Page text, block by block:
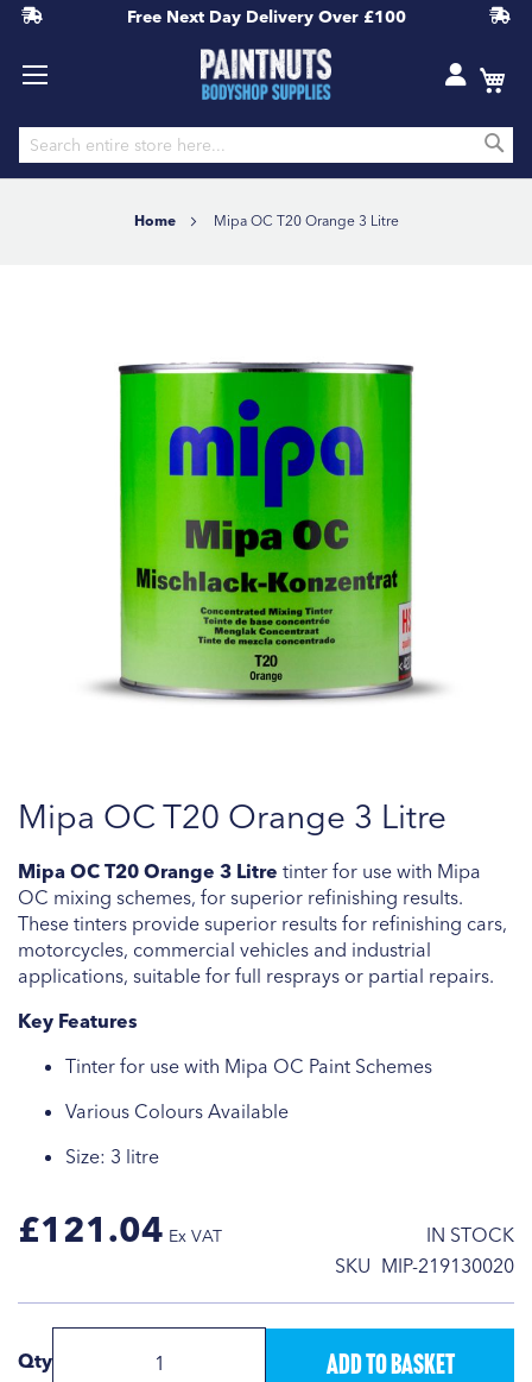
Free Next Day Delivery Over £100
Home Mipa OC T20 Orange 3 Litre
Mipa OC T20 Orange 3 Litre
Mipa OC T20 Orange 3 Litre tinter for use with Mipa
OC mixing schemes, for superior refinishing results.
These tinters provide superior results for refinishing cars,
motorcycles, commercial vehicles and industrial
applications, suitable for full resprays or partial repairs.
Key Features
Tinter for use with Mipa OC Paint Schemes
Various Colours Available
Size: 3 litre
IN STOCK
SKU MIP-219130020
£121.04
Qty Add to Basket
to
beginning
of
the
images
gallery